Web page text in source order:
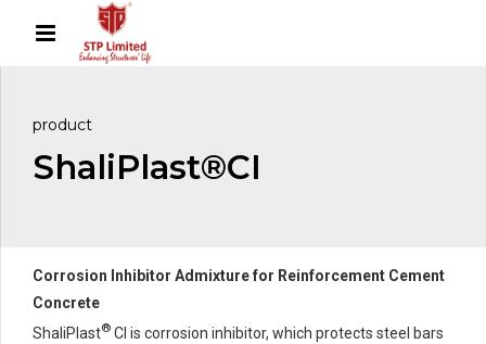
product
ShaliPlast®CI
Corrosion Inhibitor Admixture for Reinforcement Cement
Concrete
ShaliPlast® CI is corrosion inhibitor, which protects steel bars